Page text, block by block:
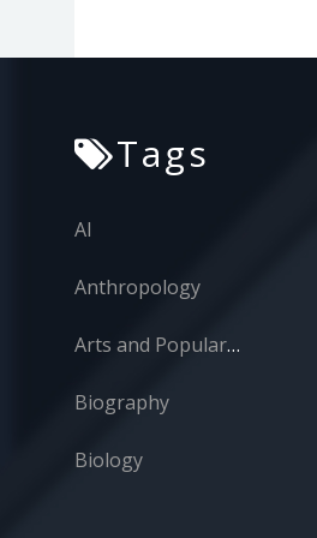
Tags
AI
Anthropology
Arts and Popular Culture
Biography
Biology